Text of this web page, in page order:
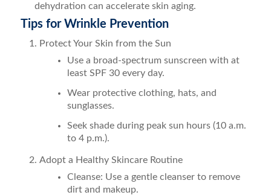
dehydration can accelerate skin aging.
Tips for Wrinkle Prevention
Protect Your Skin from the Sun
Use a broad-spectrum sunscreen with at
least SPF 30 every day.
Wear protective clothing, hats, and
sunglasses.
Seek shade during peak sun hours (10 a.m.
to 4 p.m.).
Adopt a Healthy Skincare Routine
Cleanse: Use a gentle cleanser to remove
dirt and makeup.